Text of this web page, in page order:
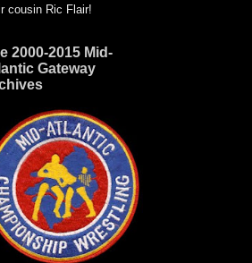
cousin Ric Flair!
2000-2015 Mid-
Gateway